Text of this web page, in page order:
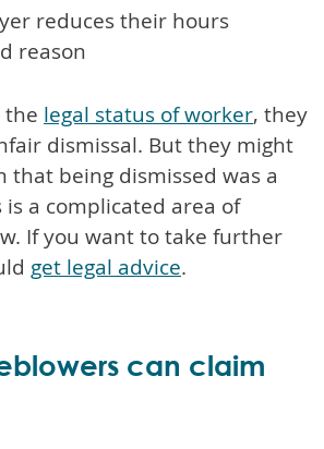
reduces their hours
reason
the legal status of worker, they
dismissal. But they might
that being dismissed was a
a complicated area of
If you want to take further
get legal advice.
can claim